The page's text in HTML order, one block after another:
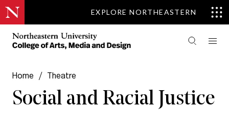
EXPLORE NORTHEASTERN
Home / Theatre
Social and Racial Justice